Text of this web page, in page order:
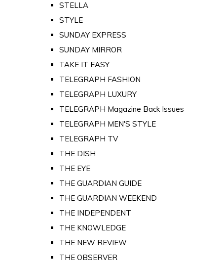
STELLA
STYLE
SUNDAY EXPRESS
SUNDAY MIRROR
TAKE IT EASY
TELEGRAPH FASHION
TELEGRAPH LUXURY
TELEGRAPH Magazine Back Issues
TELEGRAPH MEN'S STYLE
TELEGRAPH TV
THE DISH
THE EYE
THE GUARDIAN GUIDE
THE GUARDIAN WEEKEND
THE INDEPENDENT
THE KNOWLEDGE
THE NEW REVIEW
THE OBSERVER